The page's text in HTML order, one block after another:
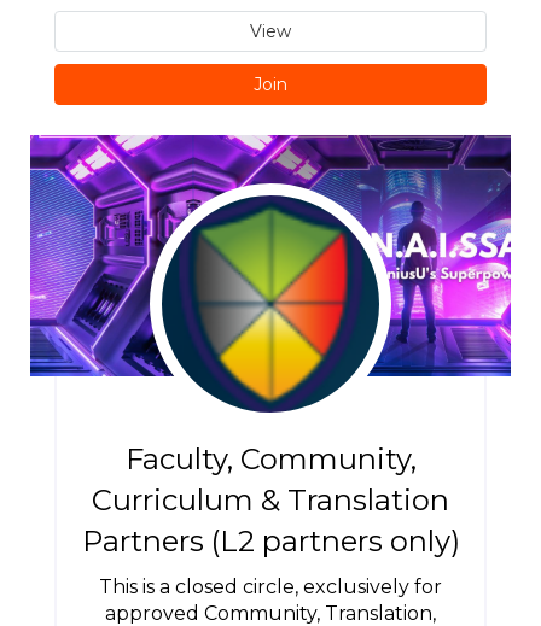
View
Join
Faculty, Community,
Curriculum & Translation
Partners (L2 partners only)
This is a closed circle, exclusively for
approved Community, Translation,